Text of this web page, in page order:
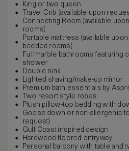
King or two queen
Travel Crib (available upon
Connecting Room (available
rooms)
Portable mattress (available
bedded rooms)
Full marble bathrooms featuring
shower
Double sink
Lighted shaving/make-up mirror
Premium bath essentials by
Two resort style robes
Plush pillow-top bedding with
Goose down or non-allergenic
request)
Gulf Coast inspired design
Hardwood floored entryway
Personal balcony with table and